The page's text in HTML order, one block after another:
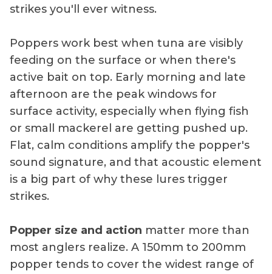
strikes you'll ever witness.
Poppers work best when tuna are visibly
feeding on the surface or when there's
active bait on top. Early morning and late
afternoon are the peak windows for
surface activity, especially when flying fish
or small mackerel are getting pushed up.
Flat, calm conditions amplify the popper's
sound signature, and that acoustic element
is a big part of why these lures trigger
strikes.
Popper size and action matter more than
most anglers realize. A 150mm to 200mm
popper tends to cover the widest range of